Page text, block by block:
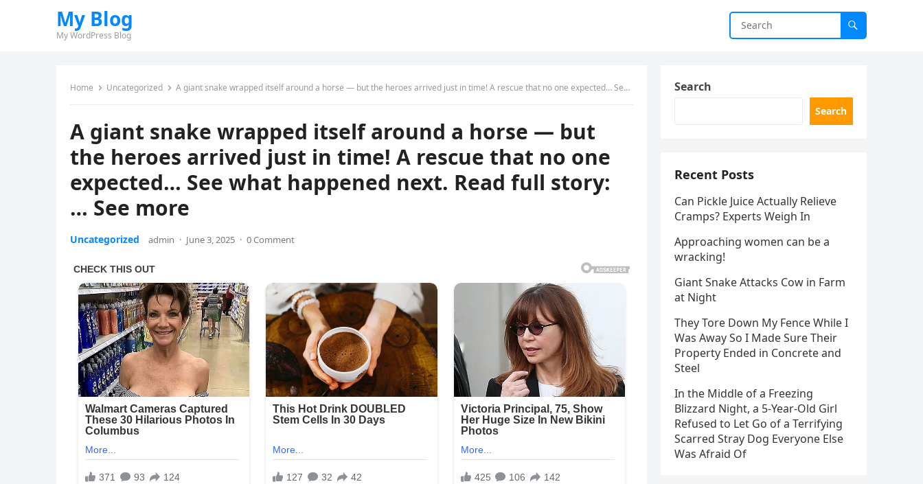
My Blog
My WordPress Blog
Home Uncategorized A giant snake wrapped itself around a horse — but the heroes arrived just in time! A rescue that no one expected… See what happened next. Read full story: … See more
A giant snake wrapped itself around a horse — but
the heroes arrived just in time! A rescue that no one
expected… See what happened next. Read full story:
… See more
Uncategorized admin · June 3, 2025 · 0 Comment
Search
Search
Recent Posts
Can Pickle Juice Actually Relieve
Cramps? Experts Weigh In
Approaching women can be a
wracking!
Giant Snake Attacks Cow in Farm
at Night
They Tore Down My Fence While I
Was Away So I Made Sure Their
Property Ended in Concrete and
Steel
In the Middle of a Freezing
Blizzard Night, a 5-Year-Old Girl
Refused to Let Go of a Terrifying
Scarred Stray Dog Everyone Else
Was Afraid Of